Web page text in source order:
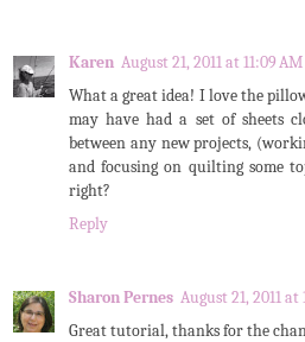
Karen August 21, 2011 at 11:09 AM
What a great idea! I love the
may have had a set of sheets
between any new projects,
and focusing on quilting some
right?
Reply
Sharon Pernes August 21, 2011 at
Great tutorial, thanks for the